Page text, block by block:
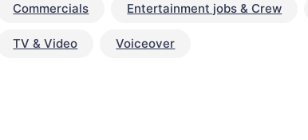
Commercials Entertainment jobs & Crew
TV & Video Voiceover